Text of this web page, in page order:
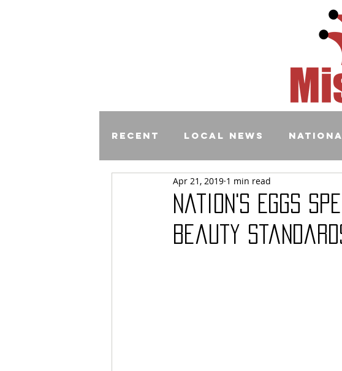
Recent Local News
Comics
Nation's Eggs
Beauty
Apr 21, 2019 1 min read